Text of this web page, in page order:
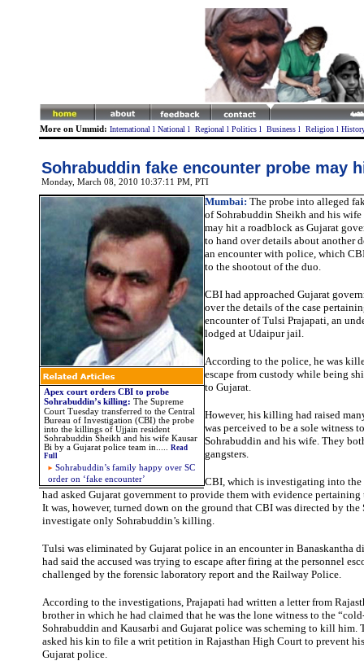
More on Ummid: International l National l Regional l Politics l Business l Religion l
Sohrabuddin fake encounter probe may
Monday, March 08, 2010 10:37:11 PM , PTI
Apex court orders CBI to probe
Sohrabuddin’s killing: The Supreme
Court Tuesday transferred to the Central
Bureau of Investigation (CBI) the probe
into the killings of Ujjain resident
Sohrabuddin Sheikh and his wife Kausar
Bi by a Gujarat police team in..... Read
Full
Sohrabuddin’s family happy over SC
order on ‘fake encounter’
Mumbai: The probe into alleged
of Sohrabuddin Sheikh and his
may hit a roadblock as Gujarat
to hand over details about another
an encounter with police, which
to the shootout of the duo.
CBI had approached Gujarat
over the details of the case
encounter of Tulsi Prajapati, an
lodged at Udaipur jail.
According to the police, he was
escape from custody while being
to Gujarat.
However, his killing had raised
was perceived to be a sole witness
Sohrabuddin and his wife. They
gangsters.
CBI, which is investigating into the
had asked Gujarat government to provide them with evidence pertaining
It was, however, turned down on the ground that CBI was directed by the
investigate only Sohrabuddin’s killing.
Tulsi was eliminated by Gujarat police in an encounter in Banaskantha
had said the accused was trying to escape after firing at the personnel
challenged by the forensic laboratory report and the Railway Police.
According to the investigations, Prajapati had written a letter from
brother in which he had claimed that he was the lone witness to the
Sohrabuddin and Kausarbi and Gujarat police was scheming to kill him.
asked his kin to file a writ petition in Rajasthan High Court to prevent
Gujarat police.